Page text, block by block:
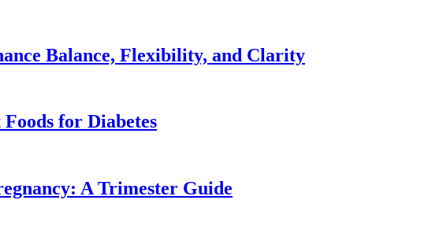
Balance, Flexibility, and Clarity
for Diabetes
A Trimester Guide